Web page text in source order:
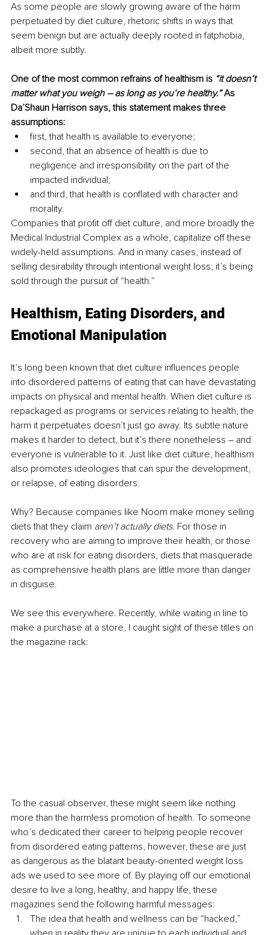
As some people are slowly growing aware of the harm
perpetuated by diet culture, rhetoric shifts in ways that
seem benign but are actually deeply rooted in fatphobia,
albeit more subtly.
One of the most common refrains of healthism is “it doesn’t
matter what you weigh – as long as you’re healthy.” As
Da’Shaun Harrison says, this statement makes three
assumptions:
first, that health is available to everyone;
second, that an absence of health is due to
negligence and irresponsibility on the part of the
impacted individual;
and third, that health is conflated with character and
morality.
Companies that profit off diet culture, and more broadly the
Medical Industrial Complex as a whole, capitalize off these
widely-held assumptions. And in many cases, instead of
selling desirability through intentional weight loss, it’s being
sold through the pursuit of “health.”
Healthism, Eating Disorders, and
Emotional Manipulation
It’s long been known that diet culture influences people
into disordered patterns of eating that can have devastating
impacts on physical and mental health. When diet culture is
repackaged as programs or services relating to health, the
harm it perpetuates doesn’t just go away. Its subtle nature
makes it harder to detect, but it’s there nonetheless – and
everyone is vulnerable to it. Just like diet culture, healthism
also promotes ideologies that can spur the development,
or relapse, of eating disorders.
Why? Because companies like Noom make money selling
diets that they claim aren’t actually diets. For those in
recovery who are aiming to improve their health, or those
who are at risk for eating disorders, diets that masquerade
as comprehensive health plans are little more than danger
in disguise.
We see this everywhere. Recently, while waiting in line to
make a purchase at a store, I caught sight of these titles on
the magazine rack:
To the casual observer, these might seem like nothing
more than the harmless promotion of health. To someone
who’s dedicated their career to helping people recover
from disordered eating patterns, however, these are just
as dangerous as the blatant beauty-oriented weight loss
ads we used to see more of. By playing off our emotional
desire to live a long, healthy, and happy life, these
magazines send the following harmful messages:
The idea that health and wellness can be “hacked,”